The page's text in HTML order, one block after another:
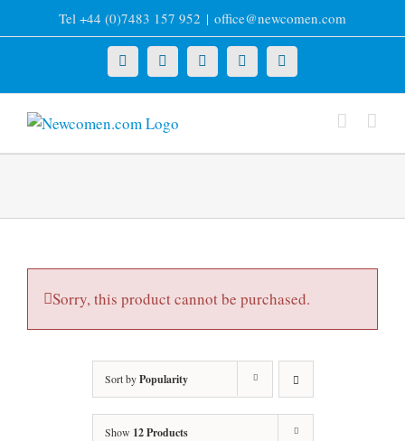
to
Tel +44 (0)7483 157 952 | office@newcomen.com
X LinkedInFacebookYouTubeInstagram
Sorry, this product cannot be purchased.
Sort byPopularity
Show 12 Products